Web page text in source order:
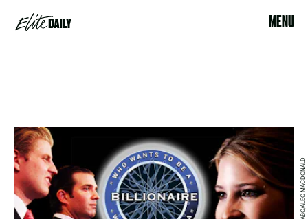
MENU
REUTERS/ABC/ALEC MACDONALD